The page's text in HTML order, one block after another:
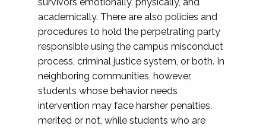
academically. There are also policies and
procedures to hold the perpetrating party
responsible using the campus misconduct
process, criminal justice system, or both. In
neighboring communities, however,
students whose behavior needs
intervention may face harsher penalties,
merited or not, while students who are